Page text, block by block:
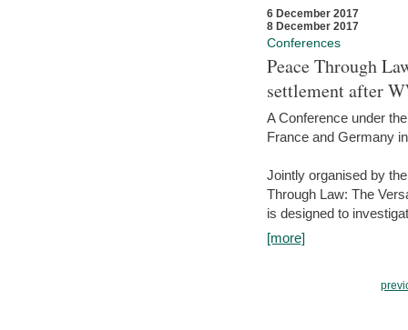
6 December 2017
8 December 2017
Conferences
Peace Through
settlement after
A Conference under
France and Germany
Jointly organised by
Through Law: The
is designed to
[more]